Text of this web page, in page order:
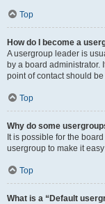
Top
How do I become a
A usergroup leader is
by a board administrator.
point of contact should
Top
Why do some
It is possible for the
usergroup to make it
Top
What is a “Default